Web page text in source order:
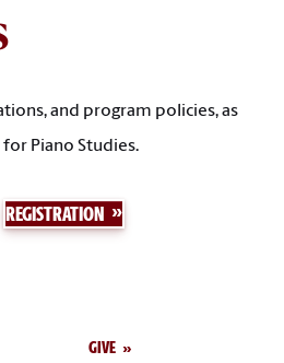
and program policies, as
Piano Studies.
REGISTRATION
GIVE